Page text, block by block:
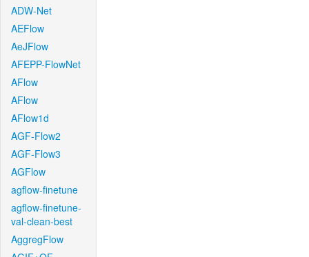
ADW-Net
AEFlow
AeJFlow
AFEPP-FlowNet
AFlow
AFlow
AFlow1d
AGF-Flow2
AGF-Flow3
AGFlow
agflow-finetune
agflow-finetune-
val-clean-best
AggregFlow